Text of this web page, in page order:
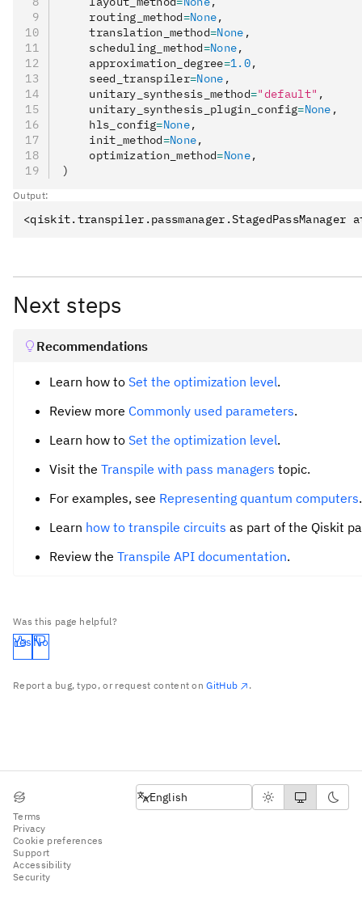
multiple of this value.
acquire_alignment : An integer value
measure instruction starting time. Measure
time that is a multiple of this value.
    routing_method
=None,
    translation_method
=None ,
    scheduling_method
=None,
    approximation_degree
=1.0,
    seed_transpiler
=None ,
    unitary_synthesis_method
="default" ,
    unitary_synthesis_plugin_config
=None ,
    hls_config
=None,
    init_method
=None,
    optimization_method
=None,
)
Output:
Next steps
Recommendations
Learn how to Set the optimization level.
Review more Commonly used parameters.
Learn how to Set the optimization level.
Visit the Transpile with pass managers topic.
For examples, see Representing quantum computers.
Learn how to transpile circuits as part of the Qiskit
Review the Transpile API documentation.
Was this page helpful?
Yes No
Report a bug, typo, or request content onGitHub .
Terms
Privacy
Cookie preferences
Support
Accessibility
Security
English
English